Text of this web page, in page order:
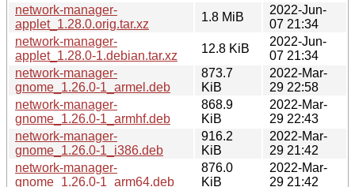
network-manager-
applet_1.28.0.orig.tar.xz
1.8 MiB
2022-Jun-
07 21:34
network-manager-
applet_1.28.0-1.debian.tar.xz
12.8 KiB
2022-Jun-
07 21:34
network-manager-
gnome_1.26.0-1_armel.deb
873.7
KiB
2022-Mar-
29 22:58
network-manager-
gnome_1.26.0-1_armhf.deb
868.9
KiB
2022-Mar-
29 22:43
network-manager-
gnome_1.26.0-1_i386.deb
916.2
KiB
2022-Mar-
29 21:42
network-manager-
gnome_1.26.0-1_arm64.deb
876.0
KiB
2022-Mar-
29 21:42